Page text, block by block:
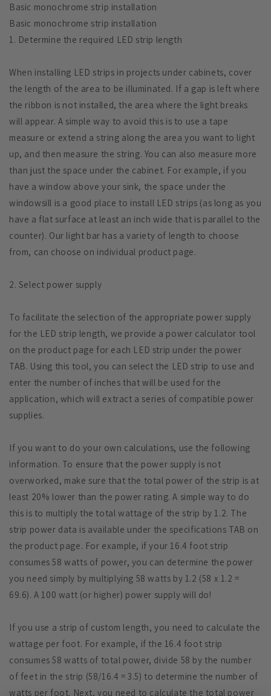
Basic monochrome strip installation
Basic monochrome strip installation
1. Determine the required LED strip length
When installing LED strips in projects under cabinets, cover
the length of the area to be illuminated. If a gap is left where
the ribbon is not installed, the area where the light breaks
will appear. A simple way to avoid this is to use a tape
measure or extend a string along the area you want to light
up, and then measure the string. You can also measure more
than just the space under the cabinet. For example, if you
have a window above your sink, the space under the
windowsill is a good place to install LED strips (as long as you
have a flat surface at least an inch wide that is parallel to the
counter). Our light bar has a variety of length to choose
from, can choose on individual product page.
2. Select power supply
To facilitate the selection of the appropriate power supply
for the LED strip length, we provide a power calculator tool
on the product page for each LED strip under the power
TAB. Using this tool, you can select the LED strip to use and
enter the number of inches that will be used for the
application, which will extract a series of compatible power
supplies.
If you want to do your own calculations, use the following
information. To ensure that the power supply is not
overworked, make sure that the total power of the strip is at
least 20% lower than the power rating. A simple way to do
this is to multiply the total wattage of the strip by 1.2. The
strip power data is available under the specifications TAB on
the product page. For example, if your 16.4 foot strip
consumes 58 watts of power, you can determine the power
you need simply by multiplying 58 watts by 1.2 (58 x 1.2 =
69.6). A 100 watt (or higher) power supply will do!
If you use a strip of custom length, you need to calculate the
wattage per foot. For example, if the 16.4 foot strip
consumes 58 watts of total power, divide 58 by the number
of feet in the strip (58/16.4 = 3.5) to determine the number of
watts per foot. Next, you need to calculate the total power